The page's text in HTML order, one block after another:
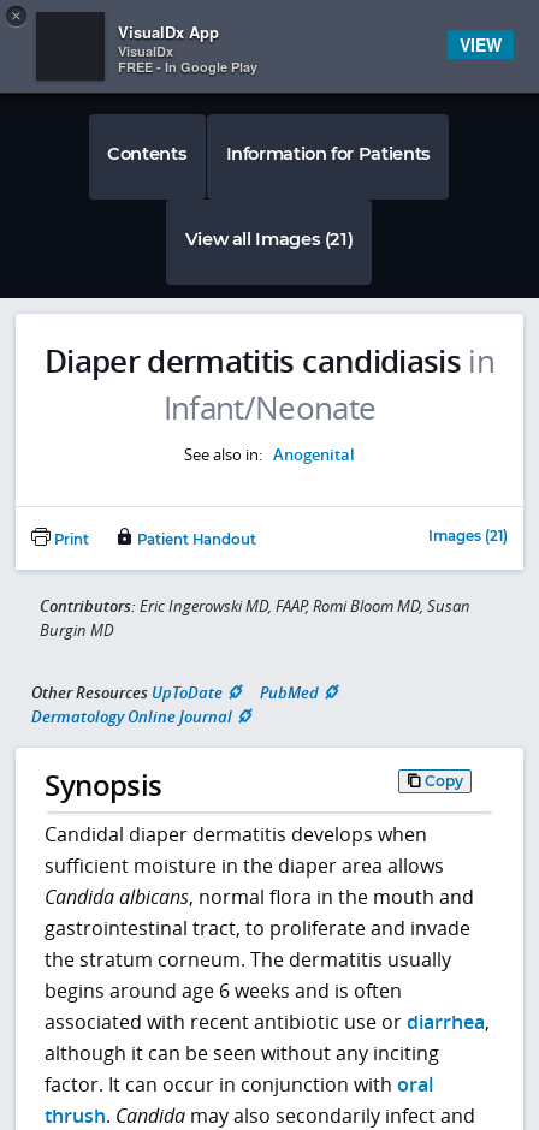
 
Contents Information for Patients
View all Images (21)
Diaper dermatitis candidiasis in
Infant/Neonate
See also in: Anogenital
Print Patient Handout Images (21)
Contributors: Eric Ingerowski MD, FAAP, Romi Bloom MD, Susan
Burgin MD
Other Resources UpToDate
PubMed
Dermatology Online Journal
Synopsis Copy
Candidal diaper dermatitis develops when
sufficient moisture in the diaper area allows
Candida albicans, normal flora in the mouth and
gastrointestinal tract, to proliferate and invade
the stratum corneum. The dermatitis usually
begins around age 6 weeks and is often
associated with recent antibiotic use ordiarrhea,
although it can be seen without any inciting
factor. It can occur in conjunction withoral
thrush. Candida may also secondarily infect and
×
VisualDx App
VisualDx
FREE - In Google Play
VIEW